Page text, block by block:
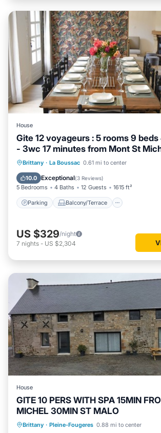
House
Gite 12 voyageurs : 5 rooms 9
- 3wc 17 minutes from Mont St
Brittany · La Boussac 0.61 mi to center
10.0 Exceptional(3 Reviews)
5 Bedrooms 4 Baths 12 Guests 1615 ft²
Parking Balcony/Terrace
Parking Balcony/Terrace
Internet
US $329/night
7 nights - US $2,304
House
GITE 10 PERS WITH SPA 15MIN
MICHEL 30MIN ST MALO
Brittany · Pleine-Fougeres 0.88 mi to center
Hot Tub Parking
Balcony/